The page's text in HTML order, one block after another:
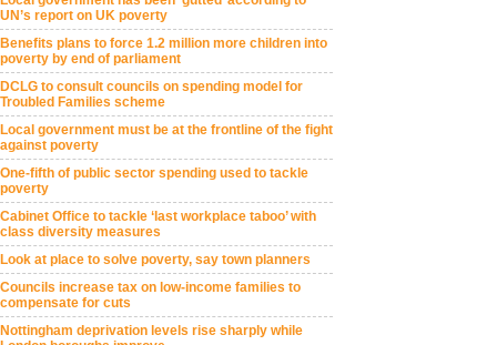
UN’s report on UK poverty
Benefits plans to force 1.2 million more children into
poverty by end of parliament
DCLG to consult councils on spending model for
Troubled Families scheme
Local government must be at the frontline of the fight
against poverty
One-fifth of public sector spending used to tackle
poverty
Cabinet Office to tackle ‘last workplace taboo’ with
class diversity measures
Look at place to solve poverty, say town planners
Councils increase tax on low-income families to
compensate for cuts
Nottingham deprivation levels rise sharply while